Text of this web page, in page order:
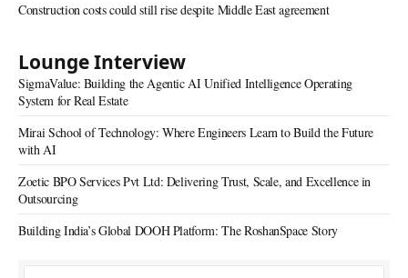
Construction costs could still rise despite Middle East agreement
Lounge Interview
SigmaValue: Building the Agentic AI Unified Intelligence Operating
System for Real Estate
Mirai School of Technology: Where Engineers Learn to Build the Future
with AI
Zoetic BPO Services Pvt Ltd: Delivering Trust, Scale, and Excellence in
Outsourcing
Building India’s Global DOOH Platform: The RoshanSpace Story